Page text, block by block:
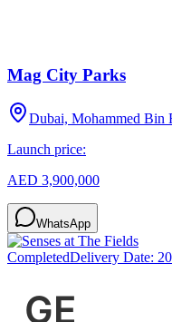
Mag City Parks
Dubai, Mohammed
Launch price:
AED 3,900,000
WhatsApp
CompletedDelivery Date: